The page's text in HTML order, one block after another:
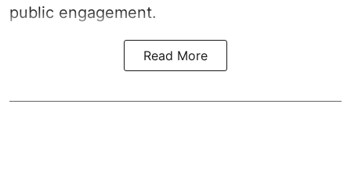
public engagement.
Read More